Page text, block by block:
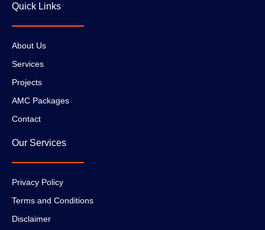
Quick Links
About Us
Services
Projects
AMC Packages
Contact
Our Services
Privacy Policy
Terms and Conditions
Disclaimer